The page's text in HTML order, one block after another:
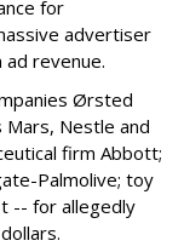
for
advertiser
revenue.
Ørsted
Mars, Nestle and
firm Abbott;
Palmolive; toy
-- for allegedly